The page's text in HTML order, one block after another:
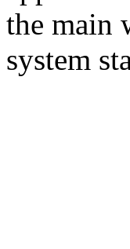
the main
system